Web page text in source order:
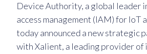
Device Authority, a global leader
access management (IAM) for IoT
today announced a new strategic
with Xalient, a leading provider of